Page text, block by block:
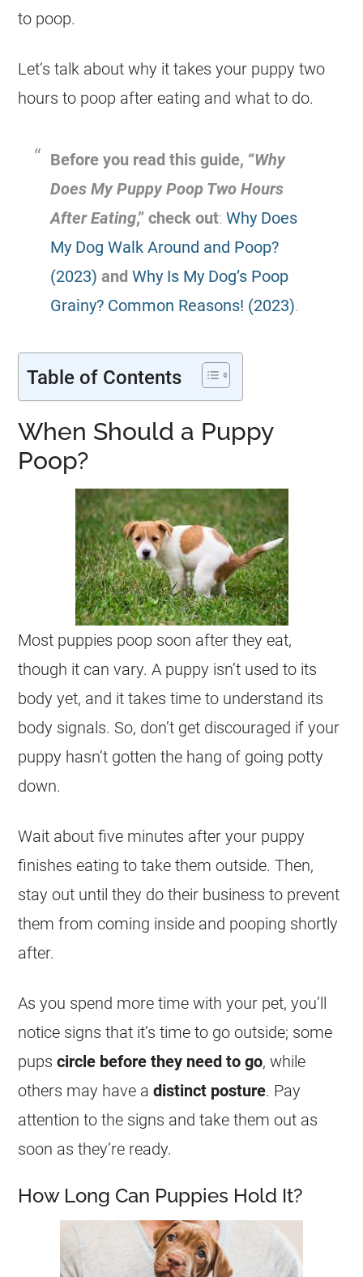
to poop.
Let’s talk about why it takes your puppy two
hours to poop after eating and what to do.
Before you read this guide, “Why
Does My Puppy Poop Two Hours
After Eating,” check out:Why Does
My Dog Walk Around and Poop?
(2023) and Why Is My Dog’s Poop
Grainy? Common Reasons! (2023).
Table of Contents
When Should a Puppy
Poop?
Most puppies poop soon after they eat,
though it can vary. A puppy isn’t used to its
body yet, and it takes time to understand its
body signals. So, don’t get discouraged if your
puppy hasn’t gotten the hang of going potty
down.
Wait about five minutes after your puppy
finishes eating to take them outside. Then,
stay out until they do their business to prevent
them from coming inside and pooping shortly
after.
As you spend more time with your pet, you’ll
notice signs that it’s time to go outside; some
pupscircle before they need to go, while
others may have adistinct posture. Pay
attention to the signs and take them out as
soon as they’re ready.
How Long Can Puppies Hold It?